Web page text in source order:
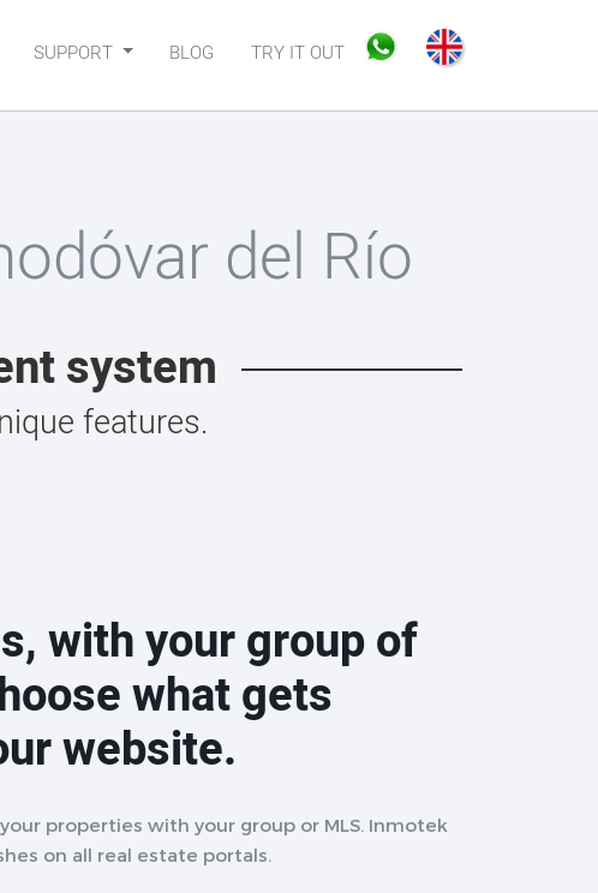
SUPPORT BLOG TRY IT OUT
del Río
system
features.
with your group of
what gets
website.
properties with your group or MLS. Inmotek
on all real estate portals.